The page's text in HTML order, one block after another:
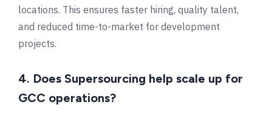
locations. This ensures faster hiring, quality talent,
and reduced time-to-market for development
projects.
4. Does Supersourcing help scale up for
GCC operations?